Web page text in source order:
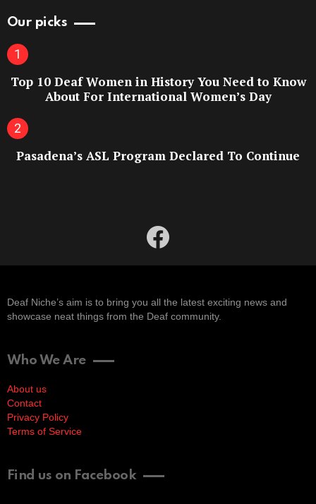
Our picks
Top 10 Deaf Women in History You Need to Know
About For International Women’s Day
Pasadena’s ASL Program Declared To Continue
facebook
Deaf Niche’s aim is to bring you all the latest exciting news and
showcase neat things from the Deaf community.
Who We Are
About us
Contact
Privacy Policy
Terms of Service
Find us on Facebook